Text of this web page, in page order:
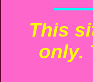
This
only.